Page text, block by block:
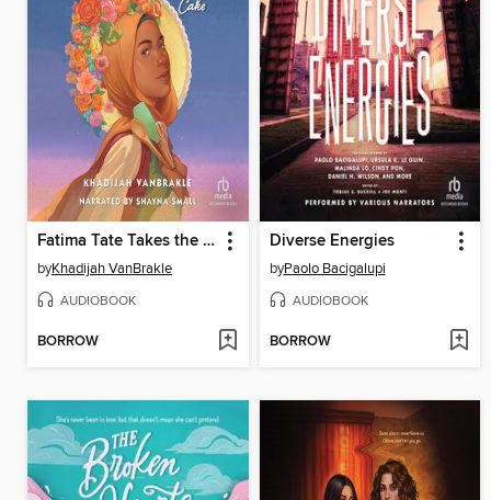
Fatima Tate Takes the Cake
byKhadijah VanBrakle
AUDIOBOOK
BORROW
Diverse Energies
byPaolo Bacigalupi
AUDIOBOOK
BORROW